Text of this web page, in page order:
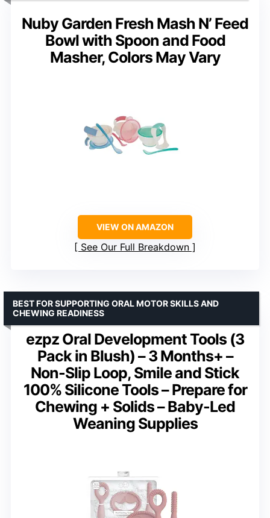
Nuby Garden Fresh Mash N’ Feed
Bowl with Spoon and Food
Masher, Colors May Vary
VIEW ON AMAZON
See Our Full Breakdown
ezpz Oral Development Tools (3
Pack in Blush) – 3 Months+ –
Non-Slip Loop, Smile and Stick
100% Silicone Tools – Prepare for
Chewing + Solids – Baby-Led
Weaning Supplies
BEST FOR SUPPORTING ORAL MOTOR SKILLS AND
CHEWING READINESS